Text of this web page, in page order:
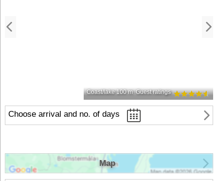
Coast/lake 100 m Guest ratings
Choose arrival and no. of days
Map